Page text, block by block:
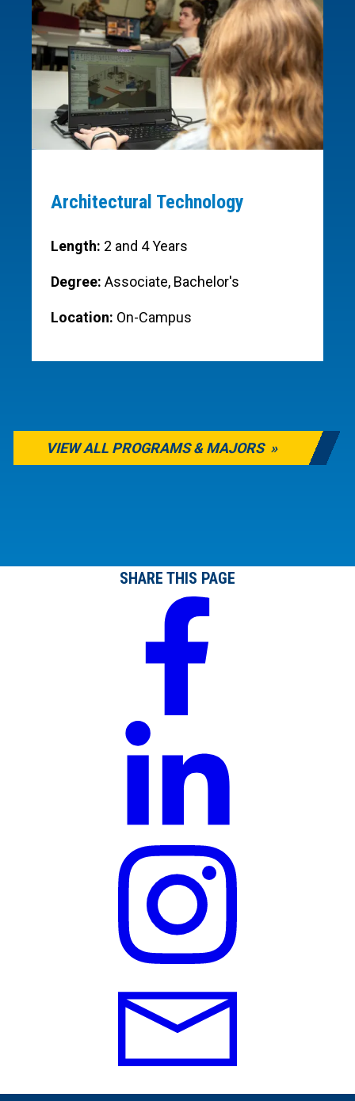
Architectural Technology
Length: 2 and 4 Years
Degree: Associate, Bachelor's
Location: On-Campus
VIEW ALL PROGRAMS & MAJORS
SHARE THIS PAGE